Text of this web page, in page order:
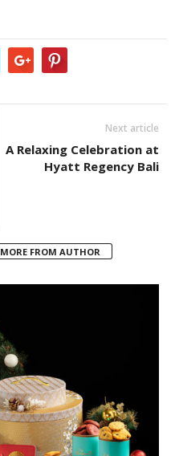
Next article
A Relaxing Celebration at
Hyatt Regency Bali
MORE FROM AUTHOR